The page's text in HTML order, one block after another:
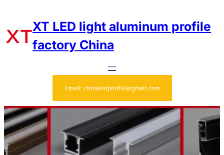
contentXT LED light aluminum profile
factory China
Email: chinaledprofile@gmail.com